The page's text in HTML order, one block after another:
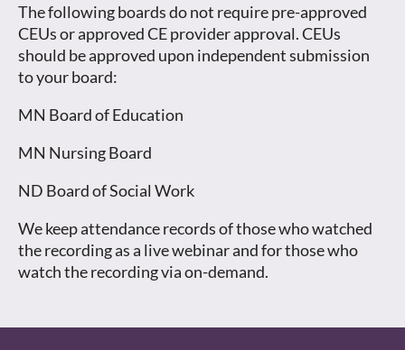
The following boards do not require pre-approved
CEUs or approved CE provider approval. CEUs
should be approved upon independent submission
to your board:
MN Board of Education
MN Nursing Board
ND Board of Social Work
We keep attendance records of those who watched
the recording as a live webinar and for those who
watch the recording via on-demand.